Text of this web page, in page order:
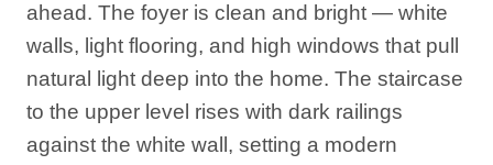
ahead. The foyer is clean and bright — white
walls, light flooring, and high windows that pull
natural light deep into the home. The staircase
to the upper level rises with dark railings
against the white wall, setting a modern